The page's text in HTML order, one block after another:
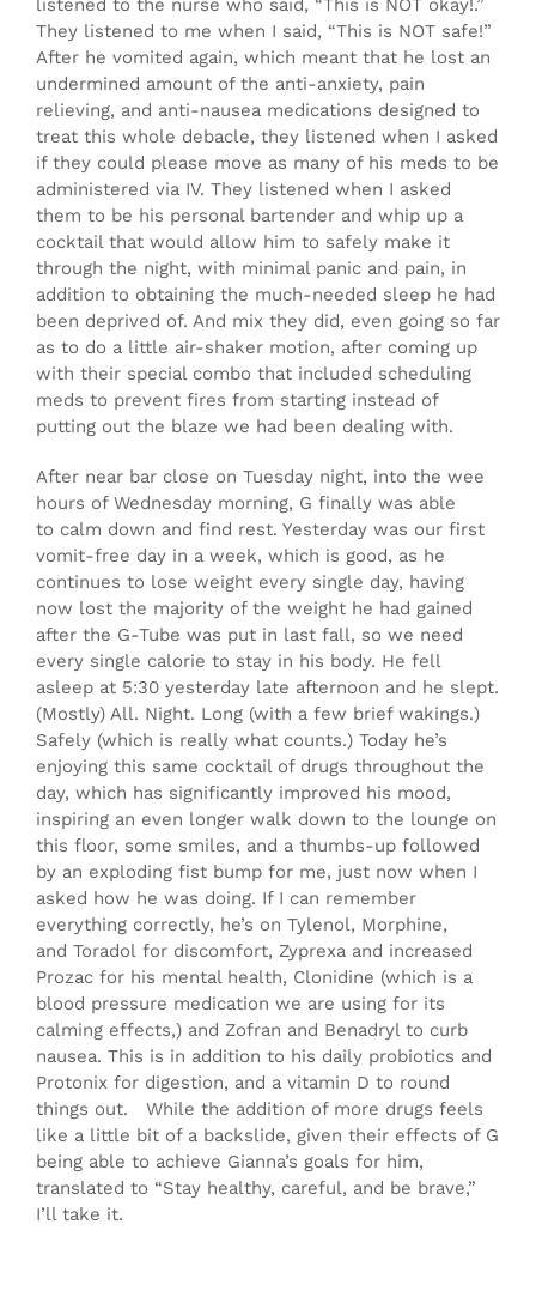
They listened to me when I said, “This is NOT safe!”
After he vomited again, which meant that he lost an
undermined amount of the anti-anxiety, pain
relieving, and anti-nausea medications designed to
treat this whole debacle, they listened when I asked
if they could please move as many of his meds to be
administered via IV. They listened when I asked
them to be his personal bartender and whip up a
cocktail that would allow him to safely make it
through the night, with minimal panic and pain, in
addition to obtaining the much-needed sleep he had
been deprived of. And mix they did, even going so far
as to do a little air-shaker motion, after coming up
with their special combo that included scheduling
meds to prevent fires from starting instead of
putting out the blaze we had been dealing with.
After near bar close on Tuesday night, into the wee
hours of Wednesday morning, G finally was able
to calm down and find rest. Yesterday was our first
vomit-free day in a week, which is good, as he
continues to lose weight every single day, having
now lost the majority of the weight he had gained
after the G-Tube was put in last fall, so we need
every single calorie to stay in his body. He fell
asleep at 5:30 yesterday late afternoon and he slept.
(Mostly) All. Night. Long (with a few brief wakings.)
Safely (which is really what counts.) Today he’s
enjoying this same cocktail of drugs throughout the
day, which has significantly improved his mood,
inspiring an even longer walk down to the lounge on
this floor, some smiles, and a thumbs-up followed
by an exploding fist bump for me, just now when I
asked how he was doing. If I can remember
everything correctly, he’s on Tylenol, Morphine,
and Toradol for discomfort, Zyprexa and increased
Prozac for his mental health, Clonidine (which is a
blood pressure medication we are using for its
calming effects,) and Zofran and Benadryl to curb
nausea. This is in addition to his daily probiotics and
Protonix for digestion, and a vitamin D to round
things out. While the addition of more drugs feels
like a little bit of a backslide, given their effects of G
being able to achieve Gianna’s goals for him,
translated to “Stay healthy, careful, and be brave,”
I’ll take it.